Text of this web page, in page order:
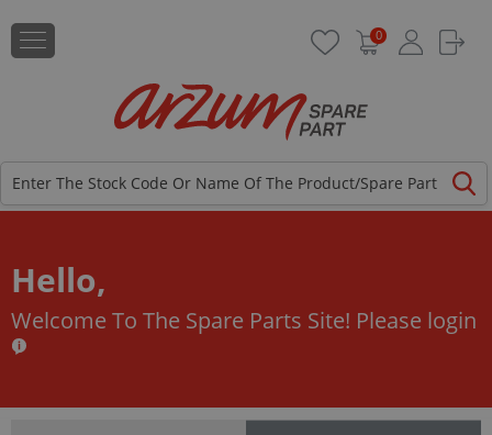
0
Hello,
Welcome To The Spare Parts Site! Please login